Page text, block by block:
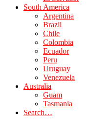
South America
Argentina
Brazil
Chile
Colombia
Ecuador
Peru
Uruguay
Venezuela
Australia
Guam
Tasmania
Search…